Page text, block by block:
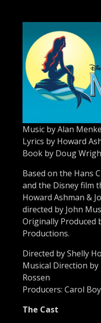
Music by Alan
Lyrics by Howard
Book by Doug
Based on the Hans
and the Disney film
Howard Ashman &
directed by John
Originally Produced
Productions.
Directed by Shelly
Musical Direction
Rossen
Producers: Carol
The Cast